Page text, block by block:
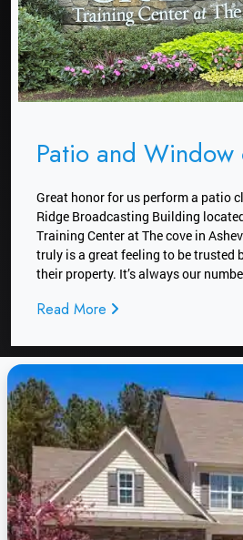
Patio and Window
Great honor for us perform a patio
Ridge Broadcasting Building
Training Center at The cove in
truly is a great feeling to be trusted
their property. It’s always our
Read More